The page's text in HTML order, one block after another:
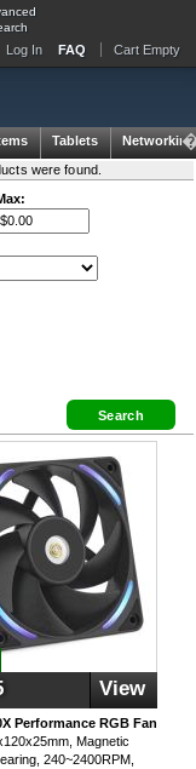
Log In FAQ Cart Empty
Tablets
Networking
were found.
View
Performance RGB Fan
Magnetic
240~2400RPM,